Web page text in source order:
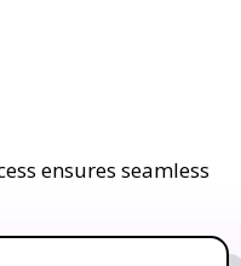
ensures seamless